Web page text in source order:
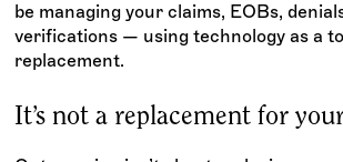
be managing your claims, EOBs,
verifications — using technology as a
replacement.
It’s not a replacement for